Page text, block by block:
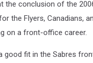
the conclusion of the
the Flyers, Canadians,
on a front-office career.
good fit in the Sabres